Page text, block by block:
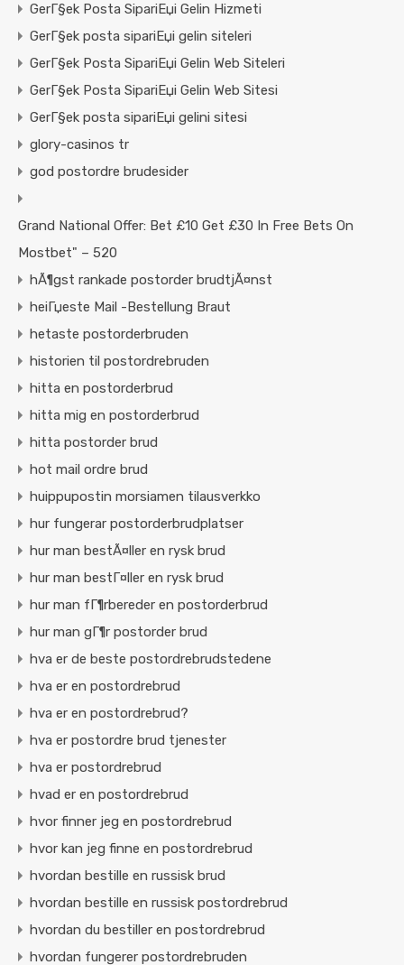
GerГ§ek Posta SipariЕџi Gelin Hizmeti
GerГ§ek posta sipariЕџi gelin siteleri
GerГ§ek Posta SipariЕџi Gelin Web Siteleri
GerГ§ek Posta SipariЕџi Gelin Web Sitesi
GerГ§ek posta sipariЕџi gelini sitesi
glory-casinos tr
god postordre brudesider
Grand National Offer: Bet £10 Get £30 In Free Bets On
Mostbet" – 520
hÃ¶gst rankade postorder brudtjÃ¤nst
heiГџeste Mail -Bestellung Braut
hetaste postorderbruden
historien til postordrebruden
hitta en postorderbrud
hitta mig en postorderbrud
hitta postorder brud
hot mail ordre brud
huippupostin morsiamen tilausverkko
hur fungerar postorderbrudplatser
hur man bestÃ¤ller en rysk brud
hur man bestГ¤ller en rysk brud
hur man fГ¶rbereder en postorderbrud
hur man gГ¶r postorder brud
hva er de beste postordrebrudstedene
hva er en postordrebrud
hva er en postordrebrud?
hva er postordre brud tjenester
hva er postordrebrud
hvad er en postordrebrud
hvor finner jeg en postordrebrud
hvor kan jeg finne en postordrebrud
hvordan bestille en russisk brud
hvordan bestille en russisk postordrebrud
hvordan du bestiller en postordrebrud
hvordan fungerer postordrebruden